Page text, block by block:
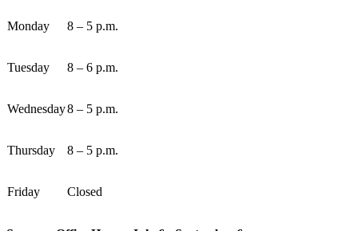
Monday 8 – 5 p.m.
Tuesday 8 – 6 p.m.
Wednesday8 – 5 p.m.
Thursday 8 – 5 p.m.
Friday Closed